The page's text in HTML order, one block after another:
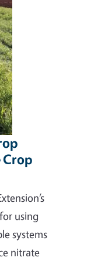
Crop
using
systems
nitrate